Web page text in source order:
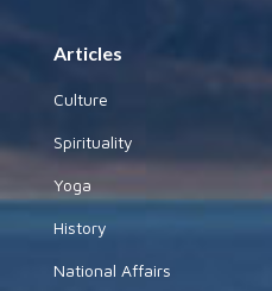
Articles
Culture
Spirituality
Yoga
History
National Affairs